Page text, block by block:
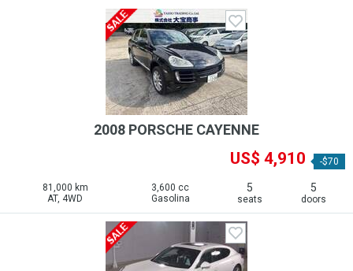
2008 PORSCHE CAYENNE
US$ 4,910 -$70
81,000 km
AT, 4WD
3,600 cc
Gasolina
5
seats
5
doors